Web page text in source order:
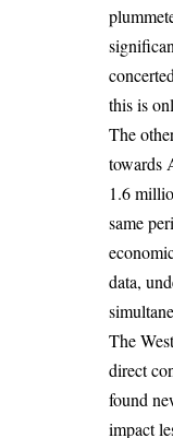
this is
The
towards
1.6
same
data,
The
direct
found
impact